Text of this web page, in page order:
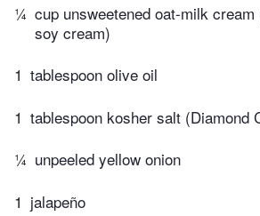
¼ cup unsweetened oat-milk
soy cream)
1 tablespoon olive oil
1 tablespoon kosher salt (Diamond
¼ unpeeled yellow onion
1 jalapeño